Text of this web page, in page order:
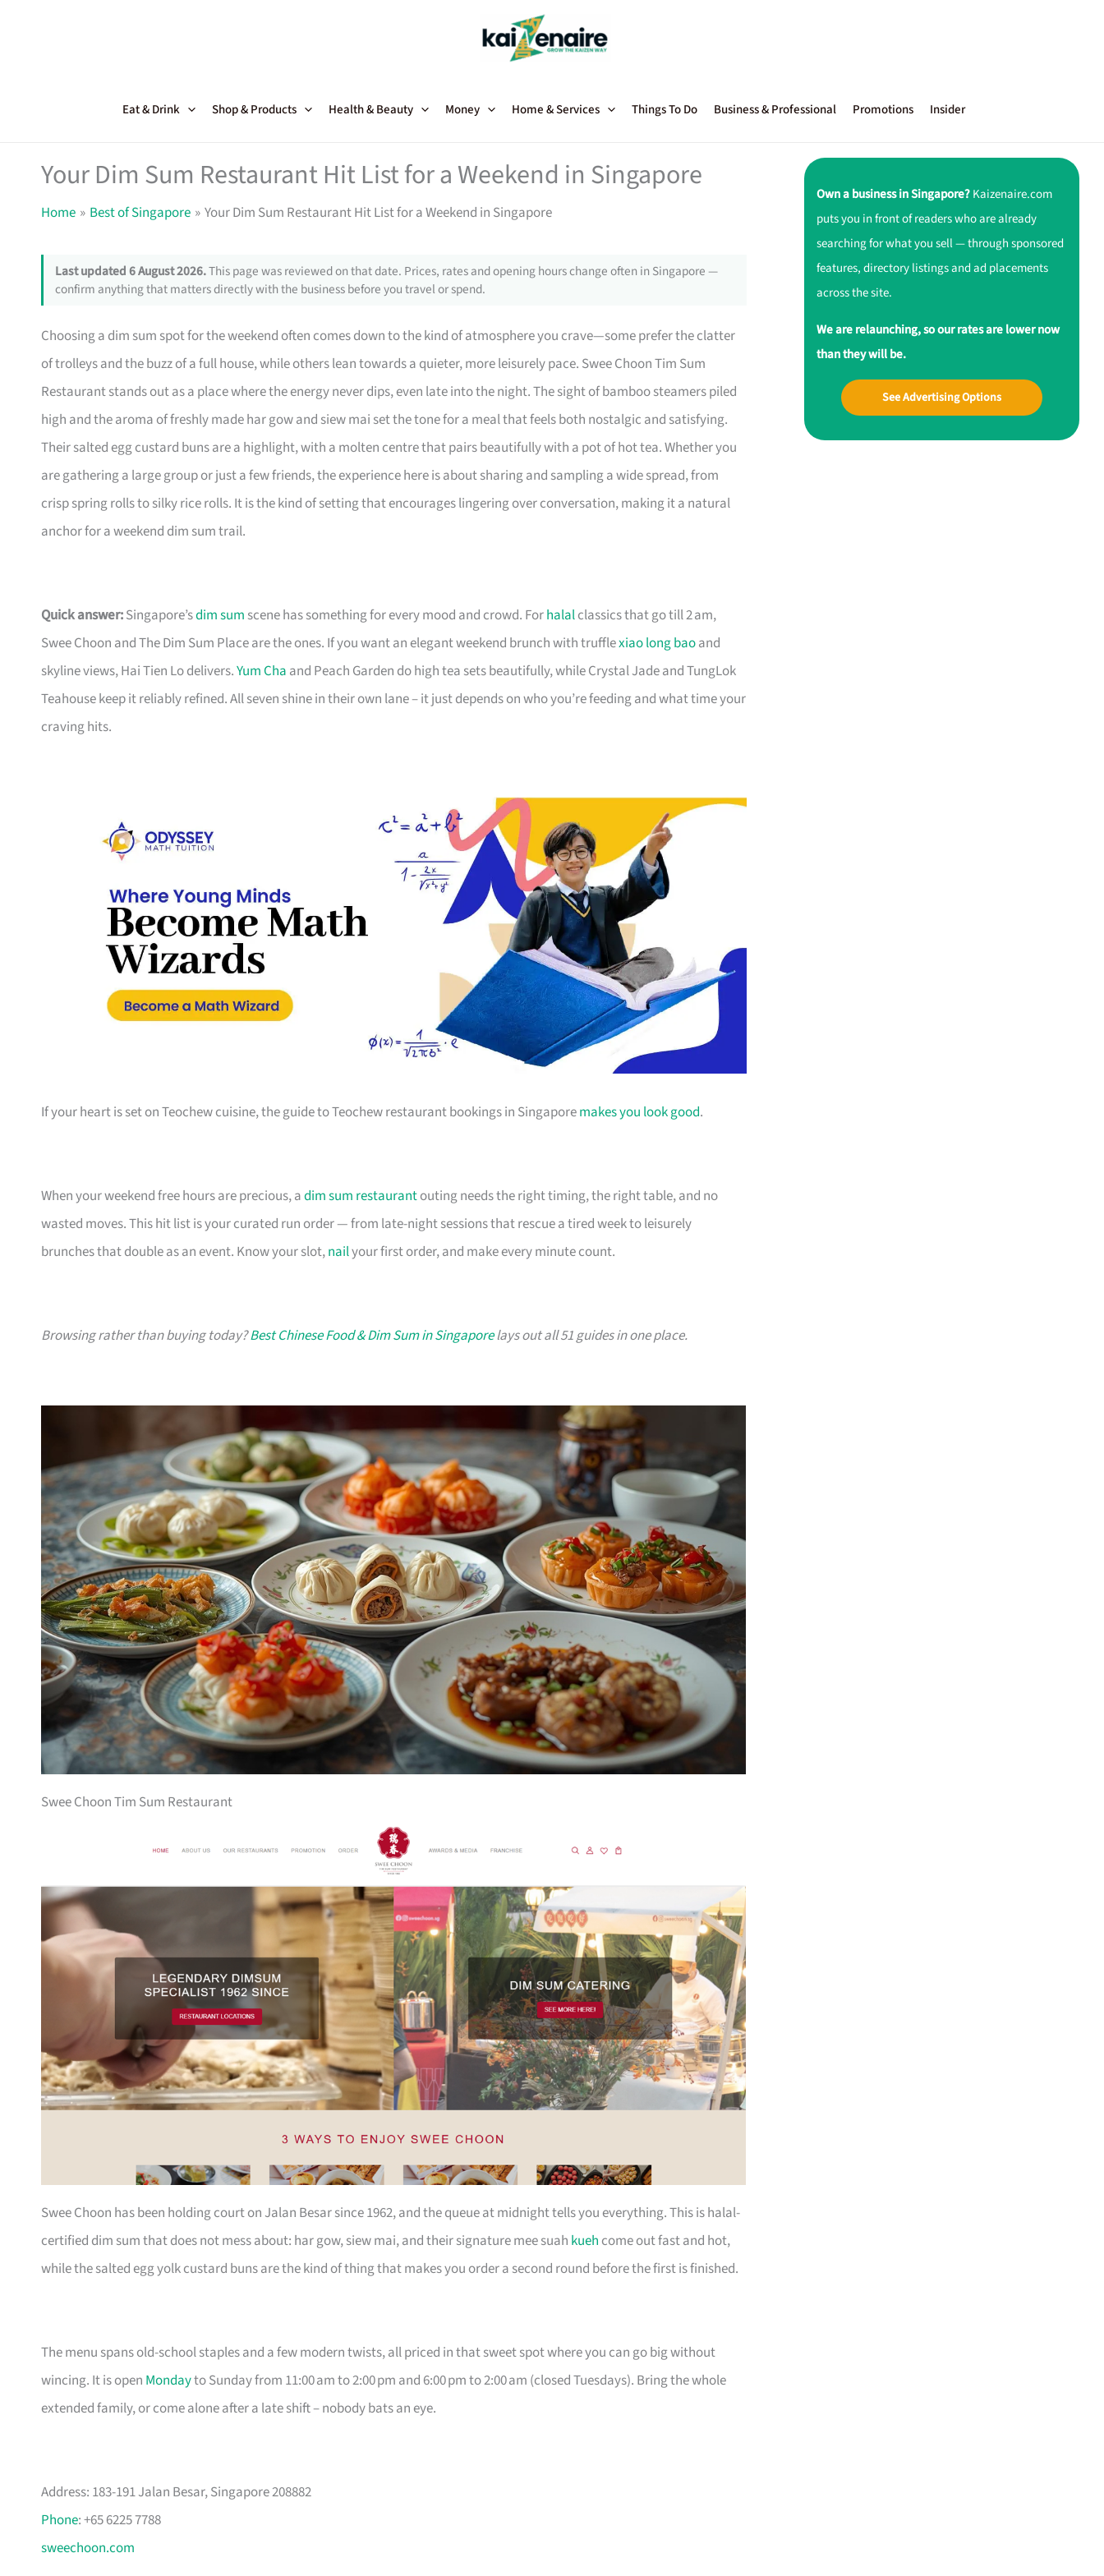
Eat & Drink Shop & Products Health & Beauty Money Home & Services Things To Do Business & Professional Promotions Insider
Your Dim Sum Restaurant Hit List for a Weekend in Singapore
Home Best of Singapore Your Dim Sum Restaurant Hit List for a Weekend in Singapore
Last updated 6 August 2026.This page was reviewed on that date. Prices, rates and opening hours change often in Singapore —
confirm anything that matters directly with the business before you travel or spend.
Choosing a dim sum spot for the weekend often comes down to the kind of atmosphere you crave—some prefer the clatter
of trolleys and the buzz of a full house, while others lean towards a quieter, more leisurely pace. Swee Choon Tim Sum
Restaurant stands out as a place where the energy never dips, even late into the night. The sight of bamboo steamers piled
high and the aroma of freshly made har gow and siew mai set the tone for a meal that feels both nostalgic and satisfying.
Their salted egg custard buns are a highlight, with a molten centre that pairs beautifully with a pot of hot tea. Whether you
are gathering a large group or just a few friends, the experience here is about sharing and sampling a wide spread, from
crisp spring rolls to silky rice rolls. It is the kind of setting that encourages lingering over conversation, making it a natural
anchor for a weekend dim sum trail.
Quick answer:Singapore’sdim sum scene has something for every mood and crowd. Forhalalclassics that go till 2 am,
Swee Choon and The Dim Sum Place are the ones. If you want an elegant weekend brunch with trufflexiao long baoand
skyline views, Hai Tien Lo delivers.Yum Cha and Peach Garden do high tea sets beautifully, while Crystal Jade and TungLok
Teahouse keep it reliably refined. All seven shine in their own lane – it just depends on who you’re feeding and what time your
craving hits.
If your heart is set on Teochew cuisine, the guide to Teochew restaurant bookings in Singaporemakes you look good.
When your weekend free hours are precious, adim sum restaurantouting needs the right timing, the right table, and no
wasted moves. This hit list is your curated run order — from late-night sessions that rescue a tired week to leisurely
brunches that double as an event. Know your slot,nailyour first order, and make every minute count.
Browsing rather than buying today?Best Chinese Food & Dim Sum in Singaporelays out all 51 guides in one place.
Swee Choon Tim Sum Restaurant
Swee Choon has been holding court on Jalan Besar since 1962, and the queue at midnight tells you everything. This is halal-
certified dim sum that does not mess about: har gow, siew mai, and their signature mee suah kueh come out fast and hot,
while the salted egg yolk custard buns are the kind of thing that makes you order a second round before the first is finished.
The menu spans old-school staples and a few modern twists, all priced in that sweet spot where you can go big without
wincing. It is open Mondayto Sunday from 11:00 am to 2:00 pm and 6:00 pm to 2:00 am (closed Tuesdays). Bring the whole
extended family, or come alone after a late shift – nobody bats an eye.
Address: 183-191 Jalan Besar, Singapore 208882
Phone: +65 6225 7788
sweechoon.com
Own a business in Singapore?Kaizenaire.com
puts you in front of readers who are already
searching for what you sell — through sponsored
features, directory listings and ad placements
across the site.
We are relaunching, so our rates are lower now
than they will be.
See Advertising Options